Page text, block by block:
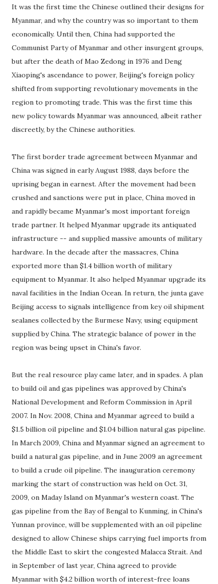
It was the first time the Chinese outlined their designs for
Myanmar, and why the country was so important to them
economically. Until then, China had supported the
Communist Party of Myanmar and other insurgent groups,
but after the death of Mao Zedong in 1976 and Deng
Xiaoping's ascendance to power, Beijing's foreign policy
shifted from supporting revolutionary movements in the
region to promoting trade. This was the first time this
new policy towards Myanmar was announced, albeit rather
discreetly, by the Chinese authorities.
The first border trade agreement between Myanmar and
China was signed in early August 1988, days before the
uprising began in earnest. After the movement had been
crushed and sanctions were put in place, China moved in
and rapidly became Myanmar's most important foreign
trade partner. It helped Myanmar upgrade its antiquated
infrastructure -- and supplied massive amounts of military
hardware. In the decade after the massacres, China
exported more than $1.4 billion worth of military
equipment to Myanmar. It also helped Myanmar upgrade its
naval facilities in the Indian Ocean. In return, the junta gave
Beijing access to signals intelligence from key oil shipment
sealanes collected by the Burmese Navy, using equipment
supplied by China. The strategic balance of power in the
region was being upset in China's favor.
But the real resource play came later, and in spades. A plan
to build oil and gas pipelines was approved by China's
National Development and Reform Commission in April
2007. In Nov. 2008, China and Myanmar agreed to build a
$1.5 billion oil pipeline and $1.04 billion natural gas pipeline.
In March 2009, China and Myanmar signed an agreement to
build a natural gas pipeline, and in June 2009 an agreement
to build a crude oil pipeline. The inauguration ceremony
marking the start of construction was held on Oct. 31,
2009, on Maday Island on Myanmar's western coast. The
gas pipeline from the Bay of Bengal to Kunming, in China's
Yunnan province, will be supplemented with an oil pipeline
designed to allow Chinese ships carrying fuel imports from
the Middle East to skirt the congested Malacca Strait. And
in September of last year, China agreed to provide
Myanmar with $4.2 billion worth of interest-free loans